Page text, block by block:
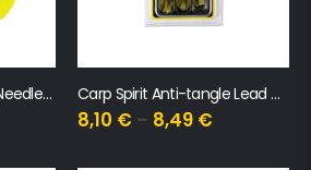
Carp Spirit All Purpose Needle Set Carp Spirit Anti-tangle Lead Clip Rig
8,10 € – 8,49 €